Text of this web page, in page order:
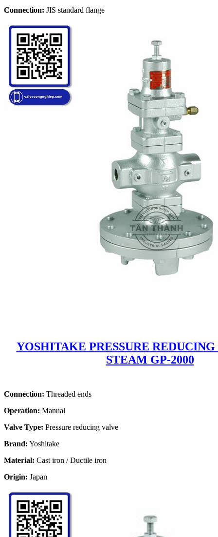
Connection: JIS standard flange
YOSHITAKE PRESSURE
STEAM GP-2000
Connection: Threaded ends
Operation: Manual
Valve Type: Pressure reducing valve
Brand: Yoshitake
Material: Cast iron / Ductile iron
Origin: Japan